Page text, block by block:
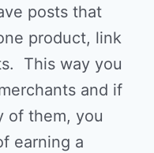
posts that
product, link
This way you
and if
of them, you
earning a